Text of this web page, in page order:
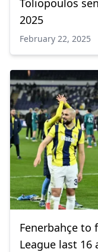
Toliopoulos
2025
February 22, 2025
Fenerbahçe to
League last 16